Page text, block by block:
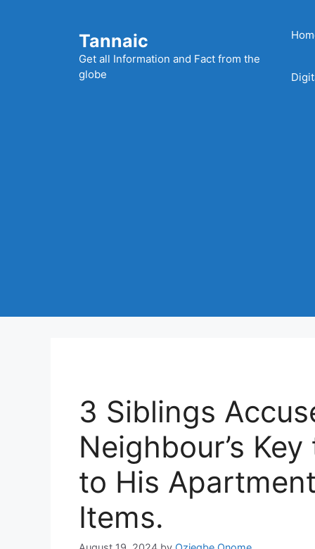
Tannaic
Get all Information and Fact from the
globe
3 Siblings
Neighbour’s
to His
Items.